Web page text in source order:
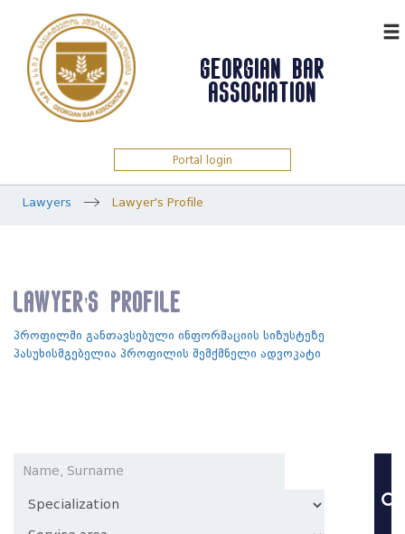
GEORGIAN BAR
ASSOCIATION
Portal login
Lawyers Lawyer's Profile
Lawyer's Profile
პროფილში განთავსებული ინფორმაციის სიზუსტეზე
პასუხისმგებელია პროფილის შემქმნელი ადვოკატი